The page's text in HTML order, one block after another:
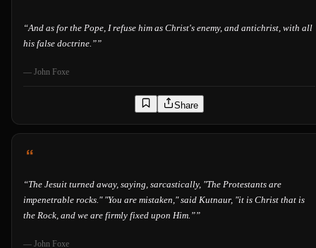
“And as for the Pope, I refuse him as Christ's enemy, and antichrist, with all
his false doctrine.””
— John Foxe
Share
“The Jesuit turned away, saying, sarcastically, "The Protestants are
impenetrable rocks." "You are mistaken," said Kutnaur, "it is Christ that is
the Rock, and we are firmly fixed upon Him.””
— John Foxe